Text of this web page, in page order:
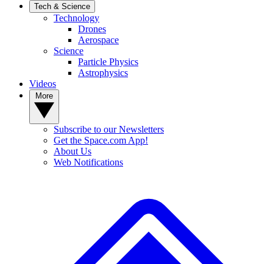
Tech & Science
Technology
Drones
Aerospace
Science
Particle Physics
Astrophysics
Videos
Subscribe to our Newsletters
Get the Space.com App!
About Us
Web Notifications